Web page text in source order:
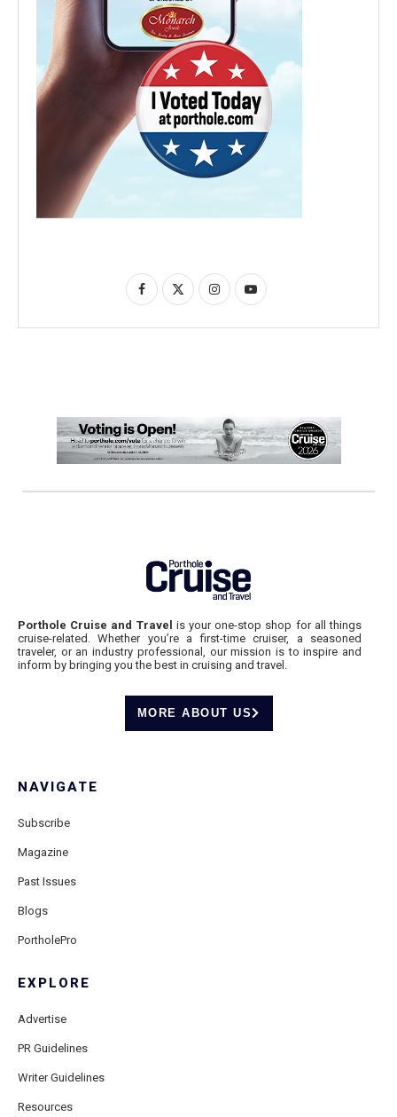
Porthole Cruise and Travel is your one-stop shop for all things
cruise-related. Whether you’re a first-time cruiser, a seasoned
traveler, or an industry professional, our mission is to inspire and
inform by bringing you the best in cruising and travel.
MORE ABOUT US
NAVIGATE
Subscribe
Magazine
Past Issues
Blogs
PortholePro
EXPLORE
Advertise
PR Guidelines
Writer Guidelines
Resources